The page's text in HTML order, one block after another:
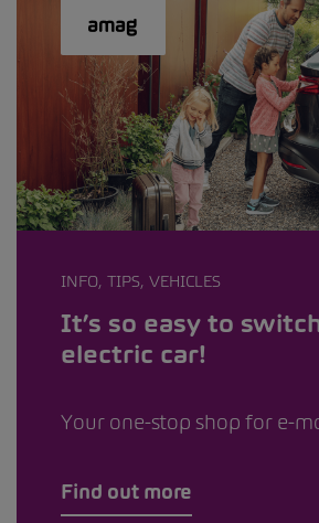
INFO, TIPS, VEHICLES
It’s so easy to
electric car!
Your one-stop shop for e-
Find out more